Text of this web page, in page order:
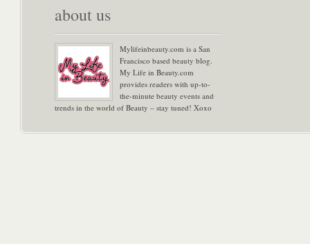
about us
Mylifeinbeauty.com is a San
Francisco based beauty blog.
My Life in Beauty.com
provides readers with up-to-
the-minute beauty events and
trends in the world of Beauty – stay tuned! Xoxo